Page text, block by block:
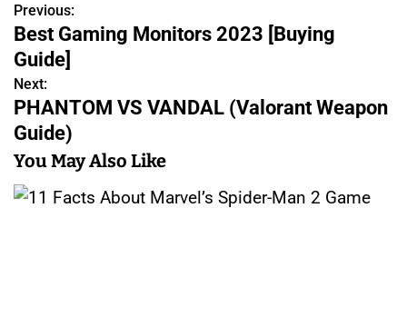
P
o
s
t
n
a
Previous:
Best Gaming Monitors 2023 [Buying
Guide]
Next:
PHANTOM VS VANDAL (Valorant Weapon
Guide)
You May Also Like